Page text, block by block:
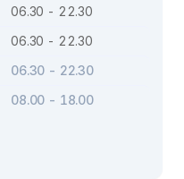
06.30 - 22.30
06.30 - 22.30
06.30 - 22.30
08.00 - 18.00